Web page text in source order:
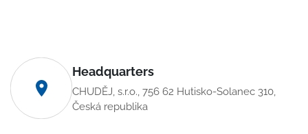
Headquarters
CHUDĚJ, s.r.o., 756 62 Hutisko-Solanec 310,
Česká republika